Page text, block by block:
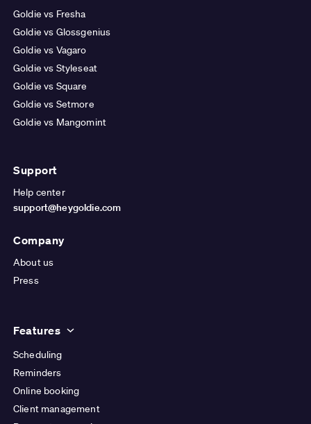
Goldie vs Fresha
Goldie vs Glossgenius
Goldie vs Vagaro
Goldie vs Styleseat
Goldie vs Square
Goldie vs Setmore
Goldie vs Mangomint
Support
Help center
support@heygoldie.com
Company
About us
Press
Features
Scheduling
Reminders
Online booking
Client management